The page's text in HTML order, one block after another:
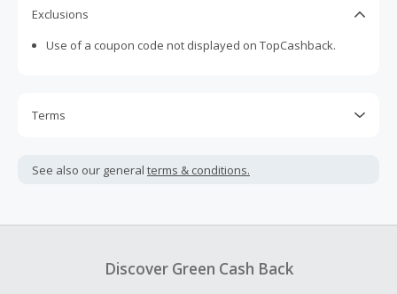
Exclusions
Use of a coupon code not displayed on TopCashback.
Terms
not include taxes, shipping or other fees.
your purchase with an empty shopping cart.
See also our general terms & conditions.
Discover Green Cash Back